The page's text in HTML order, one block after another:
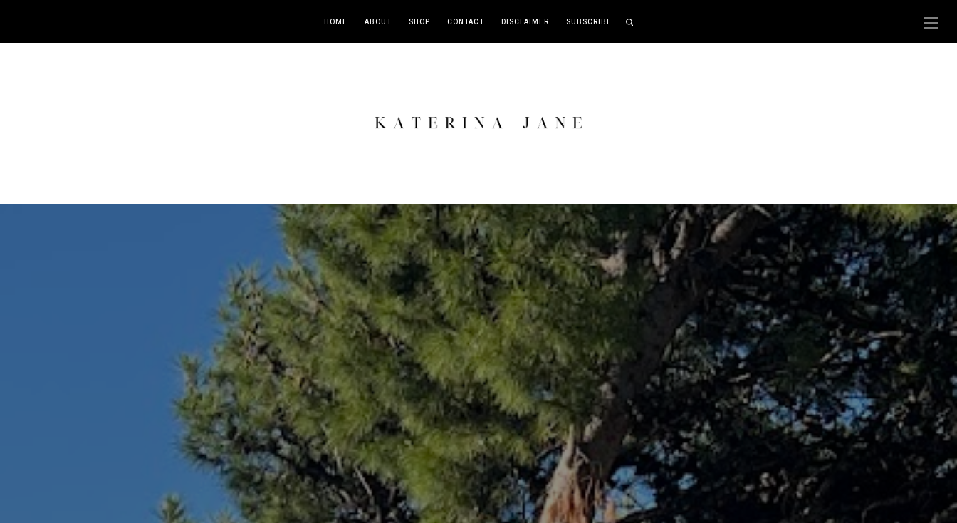
HOME ABOUT SHOP CONTACT DISCLAIMER SUBSCRIBE